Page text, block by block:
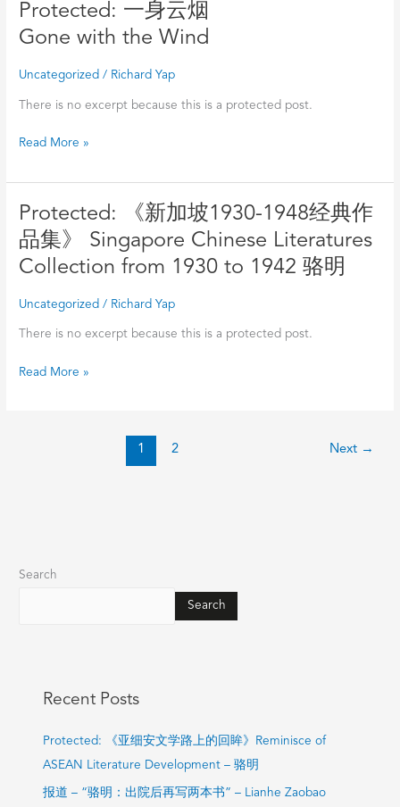
时
报
“Singapore
WW2”
Protected: 一身云烟
Gone with the Wind
Uncategorized / Richard Yap
There is no excerpt because this is a protected post.
Protected:
一
身
Gone
the
Read More »
Protected: 《新加坡1930-1948经典作
品集》 Singapore Chinese Literatures
Collection from 1930 to 1942 骆明
Uncategorized / Richard Yap
There is no excerpt because this is a protected post.
Protected:
《新
加
坡
1948
经
作
骆
Read More »
1 2 Next →
Search
Search
Recent Posts
Protected: 《亚细安文学路上的回眸》Reminisce of
ASEAN Literature Development – 骆明
报道 – “骆明：出院后再写两本书” – Lianhe Zaobao